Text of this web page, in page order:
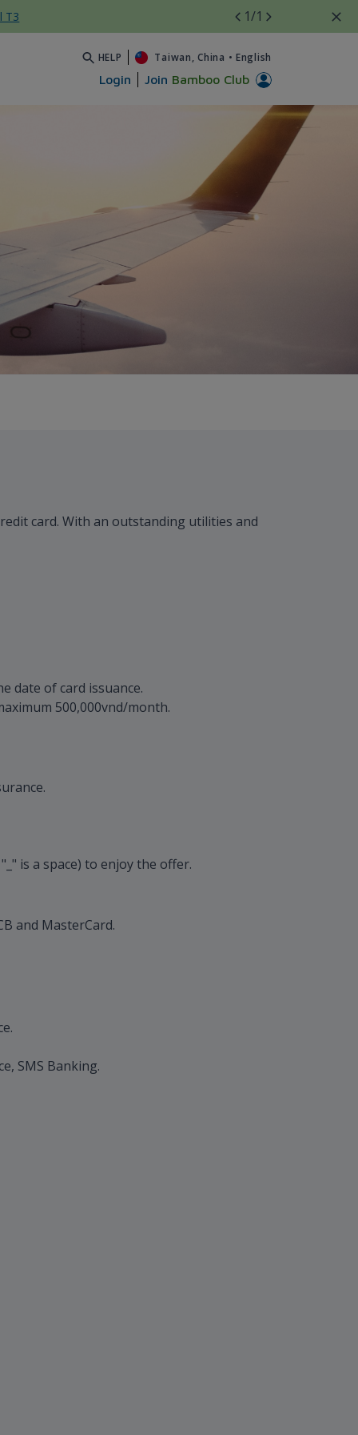
T3 1/1
HELP Taiwan, China • English
Login Join Bamboo Club
card. With an outstanding utilities and
date of card issuance.
500,000vnd/month.
is a space) to enjoy the offer.
and MasterCard.
SMS Banking.